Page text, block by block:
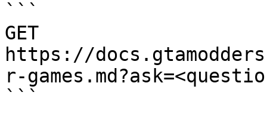
```
GET
https://
r-
```